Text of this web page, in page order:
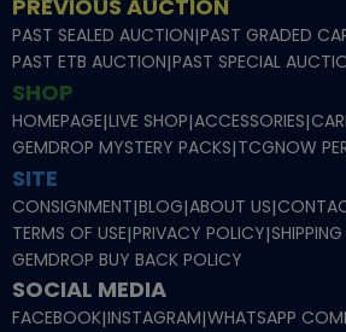
PREVIOUS AUCTION
PAST SEALED AUCTION|PAST GRADED
PAST ETB AUCTION|PAST SPECIAL
SHOP
HOMEPAGE|LIVE SHOP|ACCESSORIES|
GEMDROP MYSTERY PACKS|TCGNOW
SITE
CONSIGNMENT|BLOG|ABOUT US|
TERMS OF USE|PRIVACY POLICY|
GEMDROP BUY BACK POLICY
SOCIAL MEDIA
FACEBOOK|INSTAGRAM|WHATSAPP